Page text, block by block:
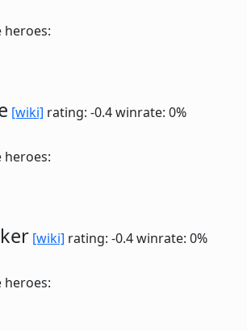
heroes:
[wiki] rating: -0.4winrate: 0%
heroes:
[wiki] rating: -0.4winrate: 0%
heroes: